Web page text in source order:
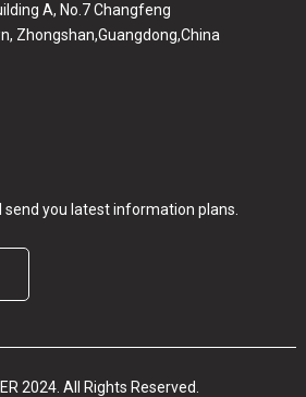
A, No.7 Changfeng
Zhongshan,Guangdong,China
send you latest information plans.
2024. All Rights Reserved.